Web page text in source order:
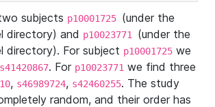
subjects p10001725 (under the
directory) and p10023771 (under the
directory). For subject p10001725 we
s41420867. For p10023771 we find three
, s46989724, s42460255. The study
random, and their order has